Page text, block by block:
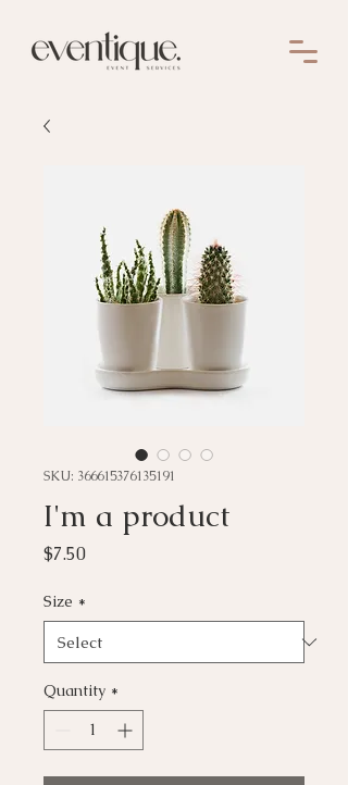
SKU: 366615376135191
I'm a product
$7.50Price
Size *
Quantity *